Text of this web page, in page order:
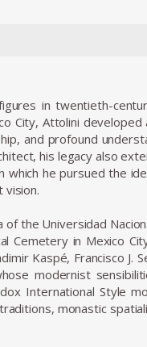
in twentieth-
City, Attolini
and profound
his legacy also
he pursued the
the Universidad
Cemetery in Mexico
Kaspé, Francisco J.
modernist
International Style
monastic